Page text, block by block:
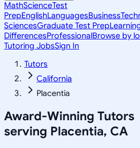
MathScienceTest
PrepEnglishLanguagesBusiness
SciencesGraduate Test Prep
DifferencesProfessionalBrowse by
Tutoring JobsSign In
Tutors
California
Placentia
Award-Winning Tutors
serving Placentia, CA